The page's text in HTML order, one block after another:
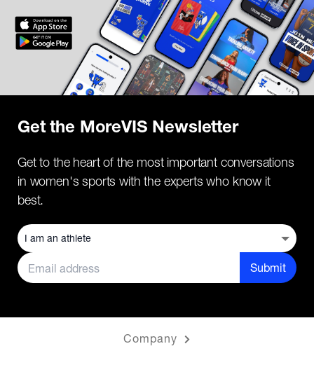
Get the MoreVIS Newsletter
Get to the heart of the most important conversations
in women's sports with the experts who know it
best.
Submit
Company